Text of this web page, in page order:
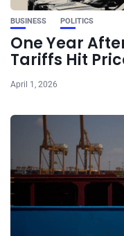
BUSINESS POLITICS
One Year
Tariffs Hit
April 1, 2026